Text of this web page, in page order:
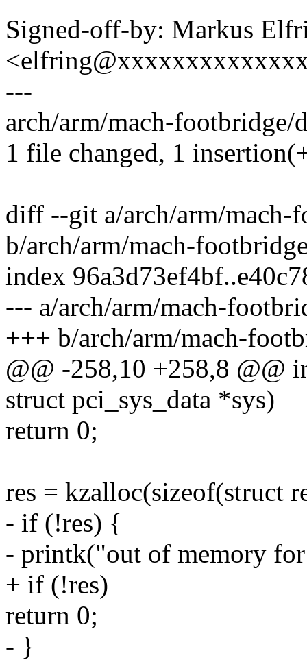
Signed-off-by: Markus
---
arch/arm/mach-footbridge/
1 file changed, 1
diff --git a/arch/arm/mach-
b/arch/arm/mach-
index
--- a/arch/arm/mach-
+++ b/arch/arm/mach-
@@ -258,10 +258,8 @@
struct pci_sys_data *sys)
return 0;
res = kzalloc(sizeof(struct
- if (!res) {
- printk("out of memory
+ if (!res)
return 0;
- }